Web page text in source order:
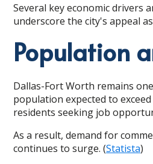
Several key economic drivers
underscore the city's appeal
Population
Dallas-Fort Worth remains
population expected to
residents seeking job
As a result, demand for
continues to surge. (Statista)